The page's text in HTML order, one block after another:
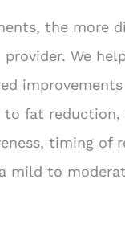
the more
We
improvements
fat reduction,
timing of
mild to